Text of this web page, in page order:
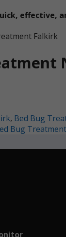
effective,
, Bed Bug
Bug